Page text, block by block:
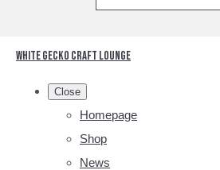
White Gecko Craft Lounge
Close
Homepage
Shop
News